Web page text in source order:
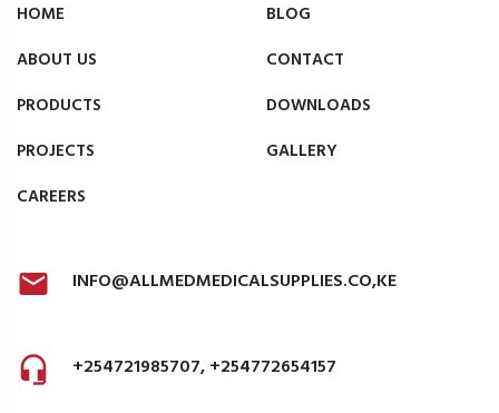
HOME
ABOUT US
PRODUCTS
PROJECTS
CAREERS
BLOG
CONTACT
DOWNLOADS
GALLERY
INFO@ALLMEDMEDICALSUPPLIES.CO,KE
+254721985707, +254772654157